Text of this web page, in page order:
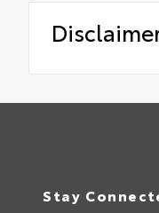
Stay